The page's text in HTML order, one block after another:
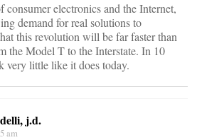
electronics and the Internet,
demand for real solutions to
this revolution will be far faster than
the Model T to the Interstate. In 10
very little like it does today.
j.d.
am